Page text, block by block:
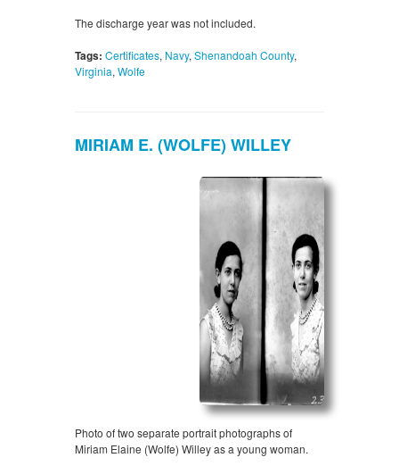
The discharge year was not included.
Tags: Certificates, Navy, Shenandoah County,
Virginia, Wolfe
MIRIAM E. (WOLFE) WILLEY
Photo of two separate portrait photographs of
Miriam Elaine (Wolfe) Willey as a young woman.